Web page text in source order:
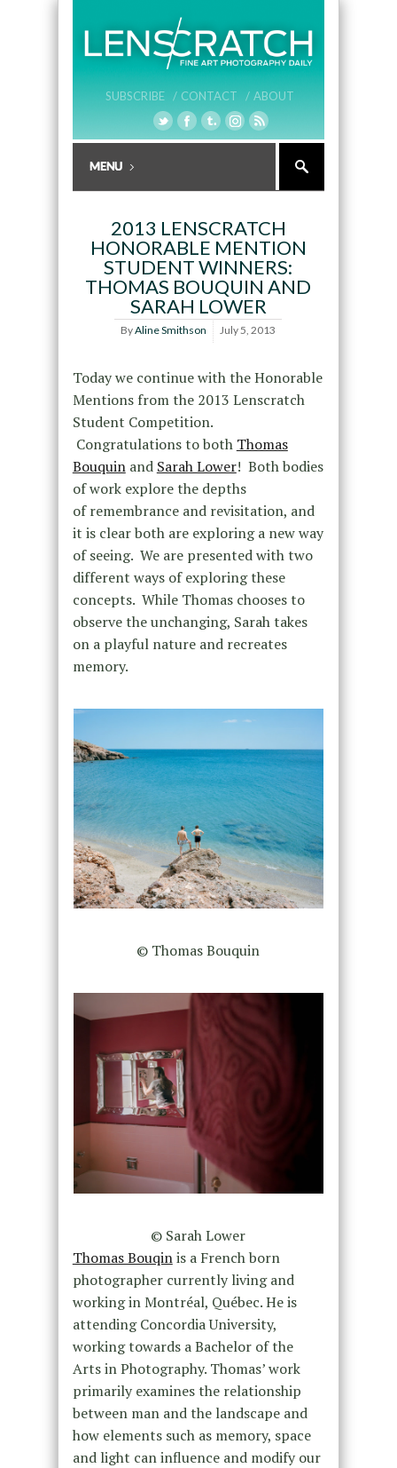
SUBSCRIBE / CONTACT / ABOUT
2013 LENSCRATCH
HONORABLE MENTION
STUDENT WINNERS:
THOMAS BOUQUIN AND
SARAH LOWER
ByAline Smithson July 5, 2013
Today we continue with the Honorable
Mentions from the 2013 Lenscratch
Student Competition.
Congratulations to both Thomas
Bouquinand Sarah Lower! Both bodies
of work explore the depths
of remembrance and revisitation, and
it is clear both are exploring a new way
of seeing. We are presented with two
different ways of exploring these
concepts. While Thomas chooses to
observe the unchanging, Sarah takes
on a playful nature and recreates
memory.
© Thomas Bouquin
© Sarah Lower
Thomas Bouqinis a French born
photographer currently living and
working in Montréal, Québec. He is
attending Concordia University,
working towards a Bachelor of the
Arts in Photography. Thomas’ work
primarily examines the relationship
between man and the landscape and
how elements such as memory, space
and light can influence and modify our